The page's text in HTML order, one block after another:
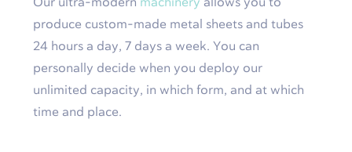
produce custom-made metal sheets and tubes
24 hours a day, 7 days a week. You can
personally decide when you deploy our
unlimited capacity, in which form, and at which
time and place.